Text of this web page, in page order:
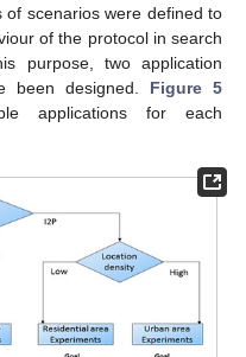
of scenarios were defined to
of the protocol in search
purpose, two application
been designed. Figure 5
applications for each